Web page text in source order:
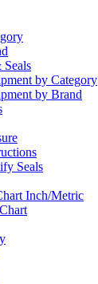
Seals
by Category
by Brand
Seals
Inch/Metric